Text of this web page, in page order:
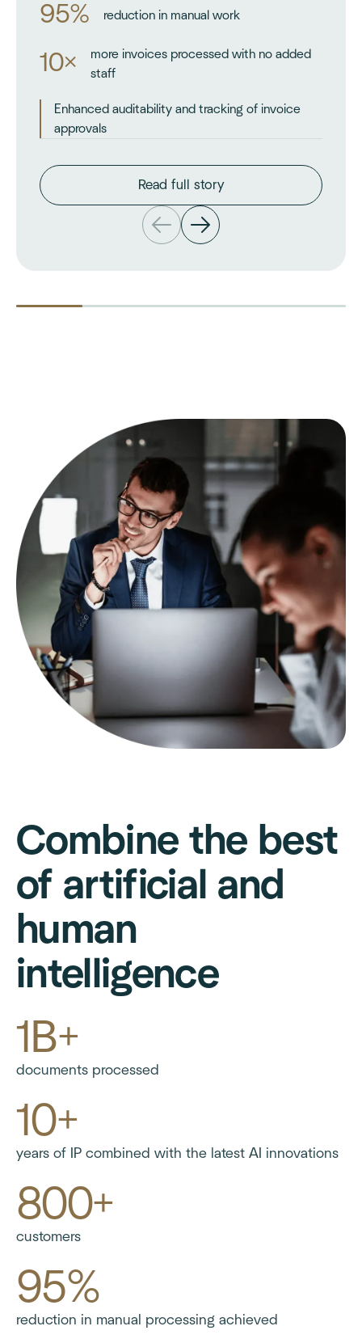
95% reduction in manual work
10×
more invoices processed with no added
staff
Enhanced auditability and tracking of invoice
approvals
Read full story
Combine the best
of artificial and
human
intelligence
1B+
documents processed
10+
years of IP combined with the latest AI innovations
800+
customers
95%
reduction in manual processing achieved